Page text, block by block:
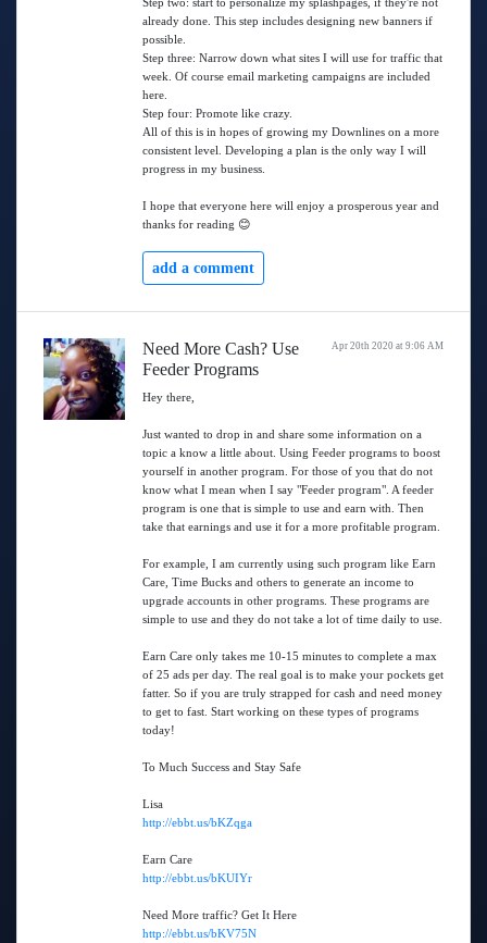
already done. This step includes designing new banners if
possible.
Step three: Narrow down what sites I will use for traffic that
week. Of course email marketing campaigns are included
here.
Step four: Promote like crazy.
All of this is in hopes of growing my Downlines on a more
consistent level. Developing a plan is the only way I will
progress in my business.
I hope that everyone here will enjoy a prosperous year and
thanks for reading 😊
add a comment
Apr 20th 2020 at 9:06 AM
Need More Cash? Use
Feeder Programs
Hey there,
Just wanted to drop in and share some information on a
topic a know a little about. Using Feeder programs to boost
yourself in another program. For those of you that do not
know what I mean when I say "Feeder program". A feeder
program is one that is simple to use and earn with. Then
take that earnings and use it for a more profitable program.
For example, I am currently using such program like Earn
Care, Time Bucks and others to generate an income to
upgrade accounts in other programs. These programs are
simple to use and they do not take a lot of time daily to use.
Earn Care only takes me 10-15 minutes to complete a max
of 25 ads per day. The real goal is to make your pockets get
fatter. So if you are truly strapped for cash and need money
to get to fast. Start working on these types of programs
today!
To Much Success and Stay Safe
Lisa
http://ebbt.us/bKZqga
Earn Care
http://ebbt.us/bKUIYr
Need More traffic? Get It Here
http://ebbt.us/bKV75N